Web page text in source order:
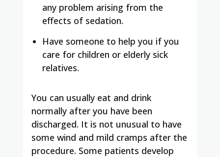
any problem arising from the
effects of sedation.
Have someone to help you if you
care for children or elderly sick
relatives.
You can usually eat and drink
normally after you have been
discharged. It is not unusual to have
some wind and mild cramps after the
procedure. Some patients develop